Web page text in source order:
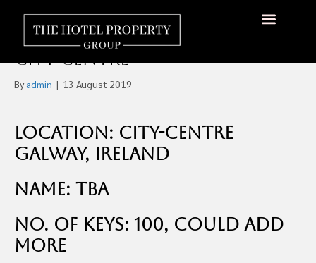
100 Room Four-Star Hotel,
Off-Market For Sale, Galway
City-Centre
By admin | 13 August 2019
Location: City-centre
Galway, Ireland
Name: TBA
No. of Keys: 100, could add
more